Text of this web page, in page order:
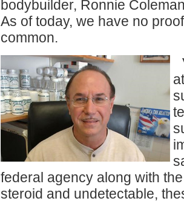
bodybuilder, Ronnie
As of today, we have no
common.
federal agency along with
steroid and undetectable,